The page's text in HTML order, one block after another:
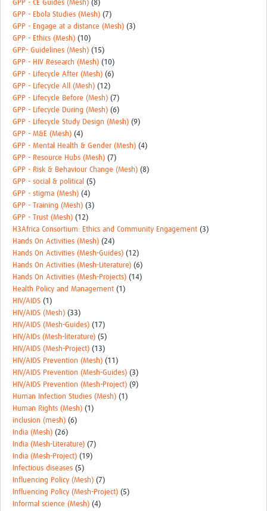
GPP - CE Guides (Mesh) (8)
GPP - Ebola Studies (Mesh) (7)
GPP - Engage at a distance (Mesh) (3)
GPP - Ethics (Mesh) (10)
GPP- Guidelines (Mesh) (15)
GPP - HIV Research (Mesh) (10)
GPP - Lifecycle After (Mesh) (6)
GPP - Lifecycle All (Mesh) (12)
GPP - Lifecycle Before (Mesh) (7)
GPP - Lifecycle During (Mesh) (6)
GPP - Lifecycle Study Design (Mesh) (9)
GPP - M&E (Mesh) (4)
GPP - Mental Health & Gender (Mesh) (4)
GPP - Resource Hubs (Mesh) (7)
GPP - Risk & Behaviour Change (Mesh) (8)
GPP - social & political (5)
GPP - stigma (Mesh) (4)
GPP - Training (Mesh) (3)
GPP - Trust (Mesh) (12)
H3Africa Consortium: Ethics and Community Engagement (3)
Hands On Activities (Mesh) (24)
Hands On Activities (Mesh-Guides) (12)
Hands On Activities (Mesh-Literature) (6)
Hands On Activities (Mesh-Projects) (14)
Health Policy and Management (1)
HIV/AIDS (1)
HIV/AIDS (Mesh) (33)
HIV/AIDS (Mesh-Guides) (17)
HIV/AIDs (Mesh-literature) (5)
HIV/AIDS (Mesh-Project) (13)
HIV/AIDS Prevention (Mesh) (11)
HIV/AIDS Prevention (Mesh-Guides) (3)
HIV/AIDS Prevention (Mesh-Project) (9)
Human Infection Studies (Mesh) (1)
Human Rights (Mesh) (1)
inclusion (mesh) (6)
India (Mesh) (26)
India (Mesh-Literature) (7)
India (Mesh-Project) (19)
Infectious diseases (5)
Influencing Policy (Mesh) (7)
Influencing Policy (Mesh-Project) (5)
Informal science (Mesh) (4)